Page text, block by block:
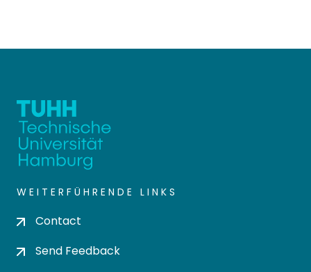
WEITERFÜHRENDE LINKS
Contact
Send Feedback